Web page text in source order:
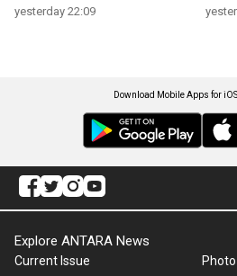
yesterday 22:09
Download Mobile Apps for
Explore ANTARA News
Current Issue
Photo